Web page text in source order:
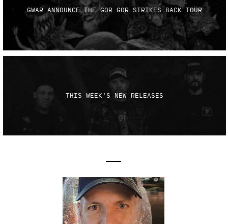
GWAR ANNOUNCE THE GOR GOR STRIKES BACK TOUR
THIS WEEK'S NEW RELEASES